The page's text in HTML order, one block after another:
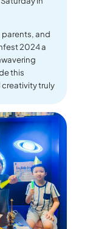
and
2024 a
this
truly